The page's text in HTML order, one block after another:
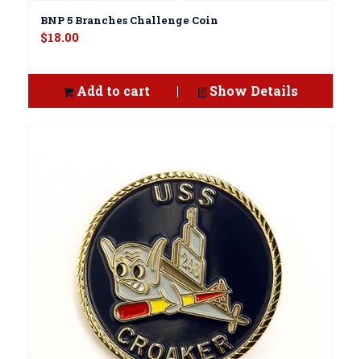
BNP 5 Branches Challenge Coin
$18.00
Add to cart Show Details